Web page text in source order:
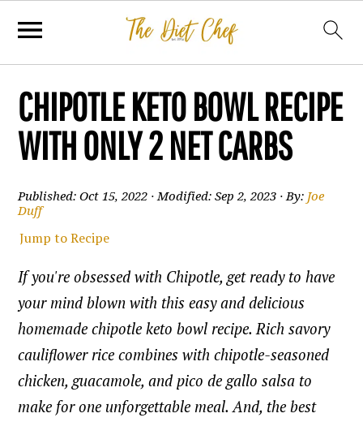
CHIPOTLE KETO BOWL RECIPE
WITH ONLY 2 NET CARBS
Published:Oct 15, 2022 · Modified:Sep 2, 2023 · By: Joe
Duff
Jump to Recipe
If you're obsessed with Chipotle, get ready to have
your mind blown with this easy and delicious
homemade chipotle keto bowl recipe. Rich savory
cauliflower rice combines with chipotle-seasoned
chicken, guacamole, and pico de gallo salsa to
make for one unforgettable meal. And, the best